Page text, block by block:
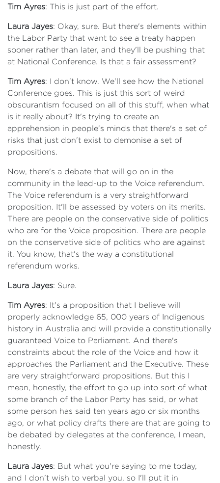
Tim Ayres: This is just part of the effort.
Laura Jayes: Okay, sure. But there's elements within
the Labor Party that want to see a treaty happen
sooner rather than later, and they'll be pushing that
at National Conference. Is that a fair assessment?
Tim Ayres: I don't know. We'll see how the National
Conference goes. This is just this sort of weird
obscurantism focused on all of this stuff, when what
is it really about? It's trying to create an
apprehension in people's minds that there's a set of
risks that just don't exist to demonise a set of
propositions.
Now, there's a debate that will go on in the
community in the lead-up to the Voice referendum.
The Voice referendum is a very straightforward
proposition. It'll be assessed by voters on its merits.
There are people on the conservative side of politics
who are for the Voice proposition. There are people
on the conservative side of politics who are against
it. You know, that's the way a constitutional
referendum works.
Laura Jayes: Sure.
Tim Ayres: It's a proposition that I believe will
properly acknowledge 65, 000 years of Indigenous
history in Australia and will provide a constitutionally
guaranteed Voice to Parliament. And there's
constraints about the role of the Voice and how it
approaches the Parliament and the Executive. These
are very straightforward propositions. But this I
mean, honestly, the effort to go up into sort of what
some branch of the Labor Party has said, or what
some person has said ten years ago or six months
ago, or what policy drafts there are that are going to
be debated by delegates at the conference, I mean,
honestly.
Laura Jayes: But what you're saying to me today,
and I don't wish to verbal you, so I'll put it in